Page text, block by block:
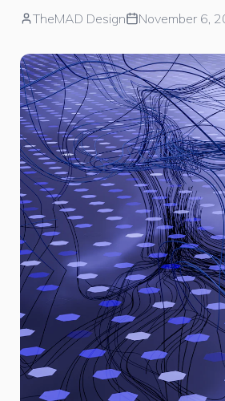
TheMAD Design November 6,